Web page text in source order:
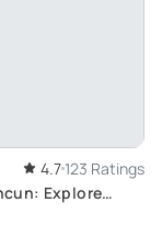
4.7 123 Ratings
Explore